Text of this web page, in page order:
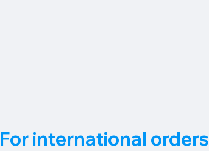
For international orders